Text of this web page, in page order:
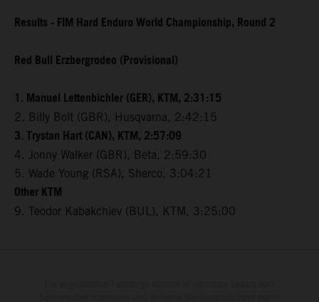
Results - FIM Hard Enduro World Championship, Round 2
Red Bull Erzbergrodeo (Provisional)
1. Manuel Lettenbichler (GER), KTM, 2:31:15
2. Billy Bolt (GBR), Husqvarna, 2:42:15
3. Trystan Hart (CAN), KTM, 2:57:09
4. Jonny Walker (GBR), Beta, 2:59:30
5. Wade Young (RSA), Sherco, 3:04:21
Other KTM
9. Teodor Kabakchiev (BUL), KTM, 3:25:00